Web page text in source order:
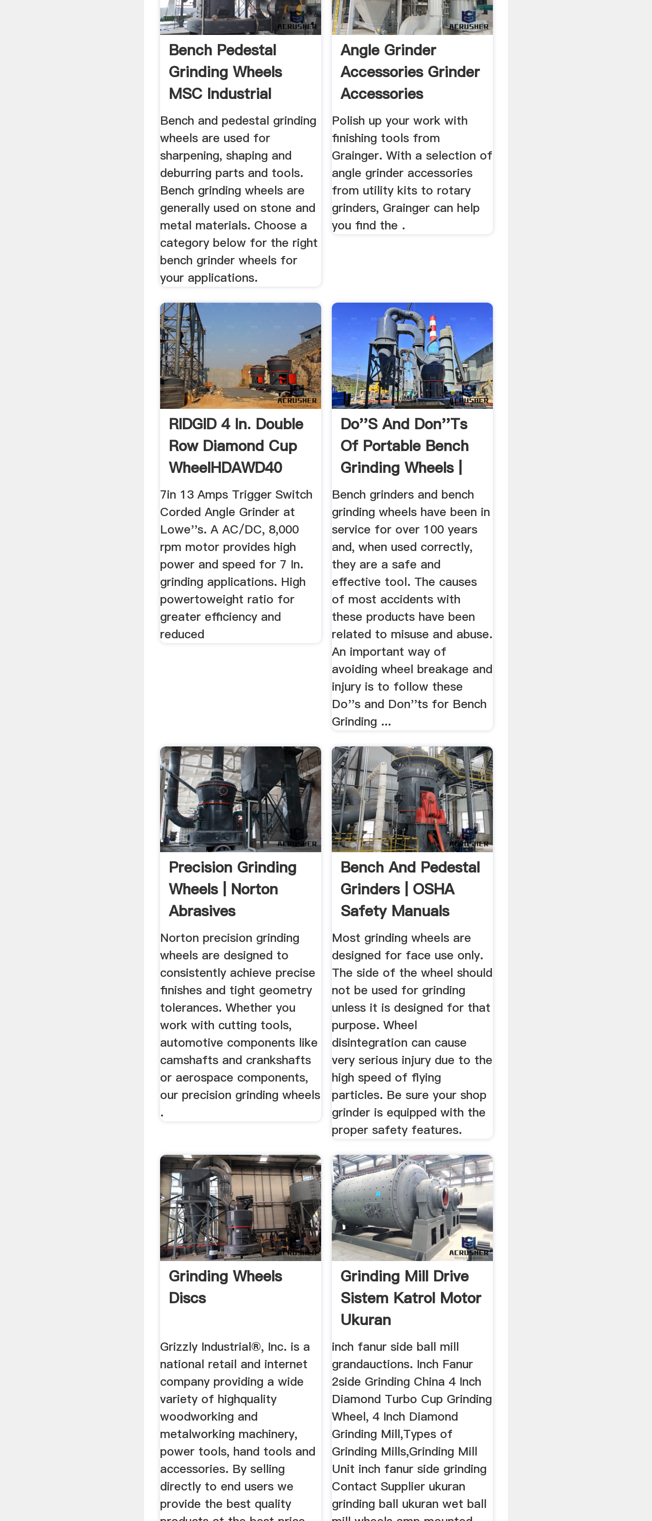
Bench Pedestal
Grinding Wheels
MSC Industrial
Supply
Bench and pedestal grinding
wheels are used for
sharpening, shaping and
deburring parts and tools.
Bench grinding wheels are
generally used on stone and
metal materials. Choose a
category below for the right
bench grinder wheels for
your applications.
Angle Grinder
Accessories Grinder
Accessories
Grainger ...
Polish up your work with
finishing tools from
Grainger. With a selection of
angle grinder accessories
from utility kits to rotary
grinders, Grainger can help
you find the .
RIDGID 4 In. Double
Row Diamond Cup
WheelHDAWD40
The ...
7in 13 Amps Trigger Switch
Corded Angle Grinder at
Lowe''s. A AC/DC, 8,000
rpm motor provides high
power and speed for 7 In.
grinding applications. High
powertoweight ratio for
greater efficiency and
reduced
Do''s And Don''ts
Of Portable Bench
Grinding Wheels |
Norton ...
Bench grinders and bench
grinding wheels have been in
service for over 100 years
and, when used correctly,
they are a safe and
effective tool. The causes
of most accidents with
these products have been
related to misuse and abuse.
An important way of
avoiding wheel breakage and
injury is to follow these
Do''s and Don''ts for Bench
Grinding ...
Precision Grinding
Wheels | Norton
Abrasives
Norton precision grinding
wheels are designed to
consistently achieve precise
finishes and tight geometry
tolerances. Whether you
work with cutting tools,
automotive components like
camshafts and crankshafts
or aerospace components,
our precision grinding wheels
.
Bench And Pedestal
Grinders | OSHA
Safety Manuals
Most grinding wheels are
designed for face use only.
The side of the wheel should
not be used for grinding
unless it is designed for that
purpose. Wheel
disintegration can cause
very serious injury due to the
high speed of flying
particles. Be sure your shop
grinder is equipped with the
proper safety features.
Grinding Wheels
Discs
Grizzly Industrial®, Inc. is a
national retail and internet
company providing a wide
variety of highquality
woodworking and
metalworking machinery,
power tools, hand tools and
accessories. By selling
directly to end users we
provide the best quality
Grinding Mill Drive
Sistem Katrol Motor
Ukuran
inch fanur side ball mill
grandauctions. Inch Fanur
2side Grinding China 4 Inch
Diamond Turbo Cup Grinding
Wheel, 4 Inch Diamond
Grinding Mill,Types of
Grinding Mills,Grinding Mill
Unit inch fanur side grinding
Contact Supplier ukuran
grinding ball ukuran wet ball